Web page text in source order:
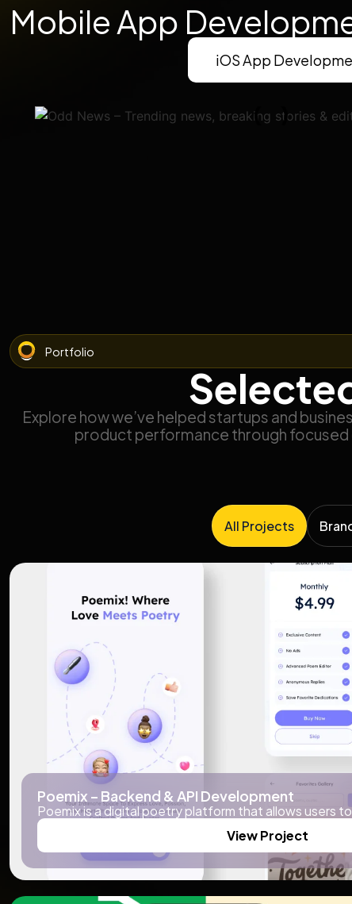
Mobile App
iOS App
Portfolio
Explore how we’ve helped startups and
product performance through
All Projects
Poemix – Backend & API Development
Poemix is a digital poetry platform that allows users
View Project